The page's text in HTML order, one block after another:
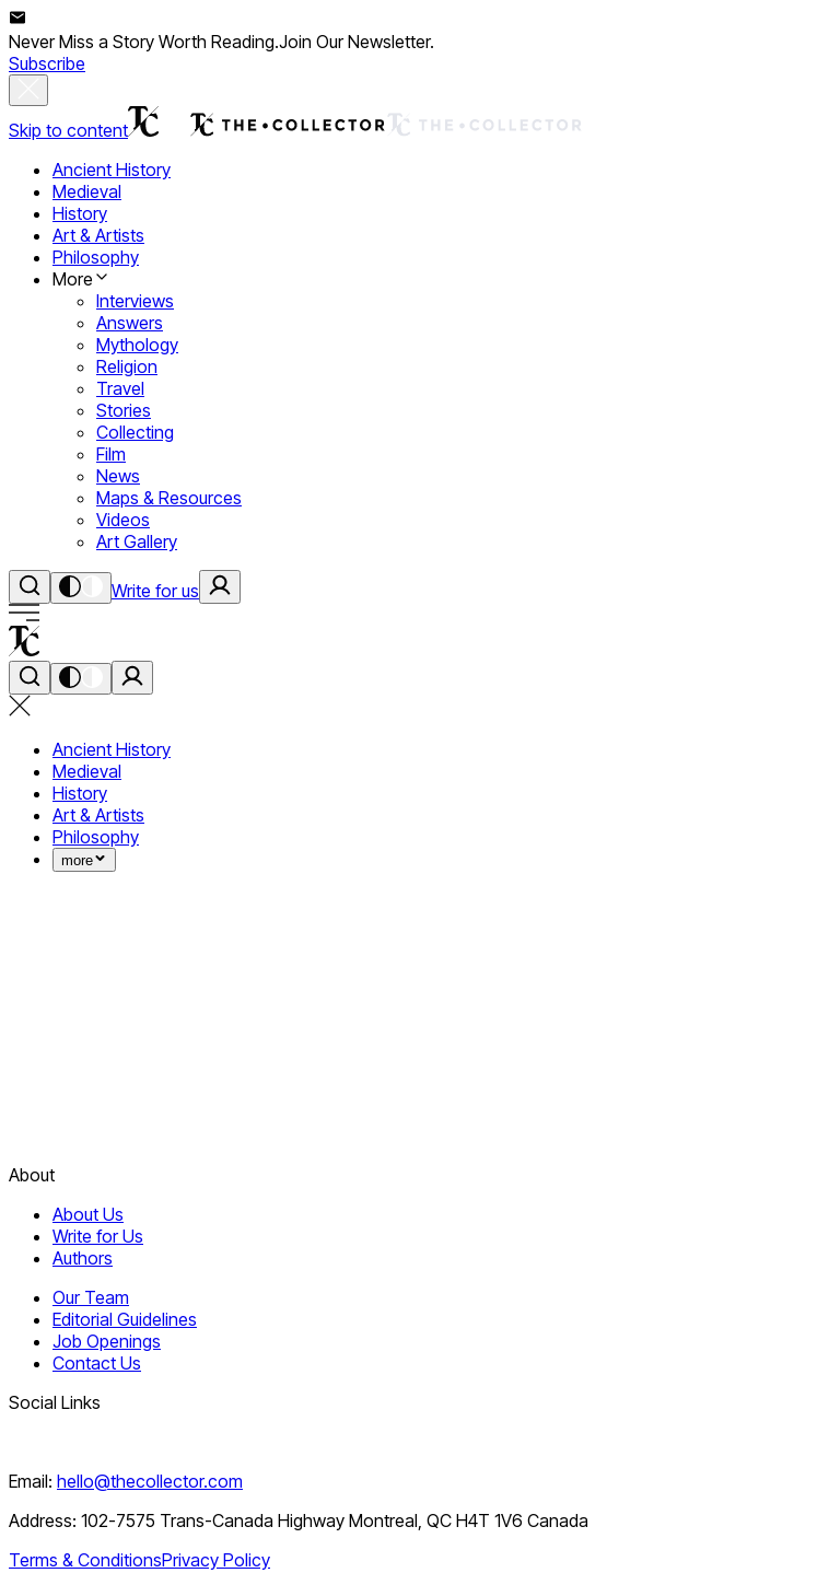
Never Miss a Story Worth Reading.Join Our Newsletter.
Subscribe
Skip to content
Ancient History
Medieval
History
Art & Artists
Philosophy
More
Interviews
Answers
Mythology
Religion
Travel
Stories
Collecting
Film
News
Maps & Resources
Videos
Art Gallery
Write for us
Ancient History
Medieval
History
Art & Artists
Philosophy
more
About
About Us
Write for Us
Authors
Our Team
Editorial Guidelines
Job Openings
Contact Us
Social Links
Email: hello@thecollector.com
Address: 102-7575 Trans-Canada Highway Montreal, QC H4T 1V6 Canada
Terms & ConditionsPrivacy Policy